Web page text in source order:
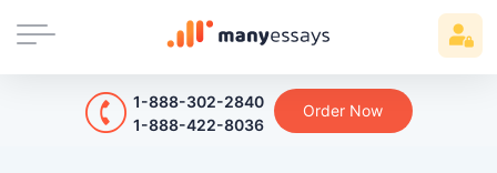
1-888-302-2840
1-888-422-8036
Order Now